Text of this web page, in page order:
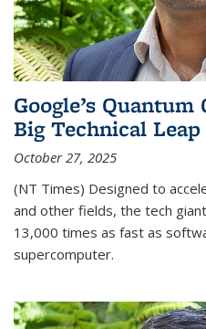
Google’s
Big Technical Leap
October 27, 2025
(NT Times) Designed to
and other fields, the tech
13,000 times as fast as
supercomputer.